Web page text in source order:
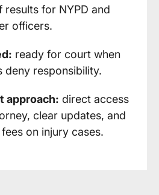
results for NYPD and
officers.
ready for court when
deny responsibility.
approach: direct access
clear updates, and
on injury cases.